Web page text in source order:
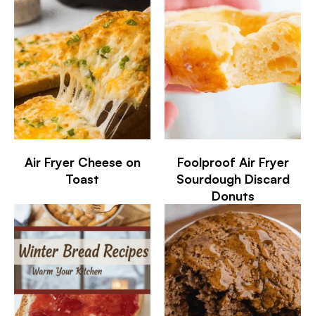
Air Fryer Cheese on
Toast
Foolproof Air Fryer
Sourdough Discard
Donuts